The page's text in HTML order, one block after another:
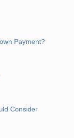
Payment?
Consider